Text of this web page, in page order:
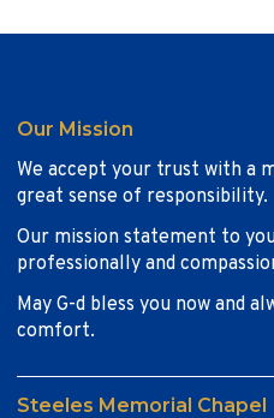
Our Mission
We accept your trust with a
great sense of responsibility.
Our mission statement to
professionally and
May G-d bless you now and
comfort.
Steeles Memorial Chapel